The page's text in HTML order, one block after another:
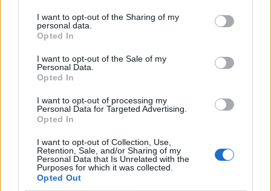
I want to opt-out of the Sharing of my
personal data.
Opted In
I want to opt-out of the Sale of my
Personal Data.
Opted In
I want to opt-out of processing my
Personal Data for Targeted Advertising.
Opted In
I want to opt-out of Collection, Use,
Retention, Sale, and/or Sharing of my
Personal Data that Is Unrelated with the
Purposes for which it was collected.
Opted Out
Contato:geral@aponte.pt
<footer>
<!-- Quantcast Tag -->
<script type="text/javascript">
window._qevents = window._qevents || [];